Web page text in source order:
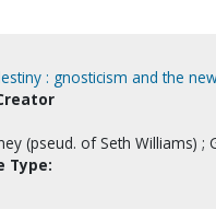
: gnosticism and the
(pseud. of Seth Williams) ;
Type: